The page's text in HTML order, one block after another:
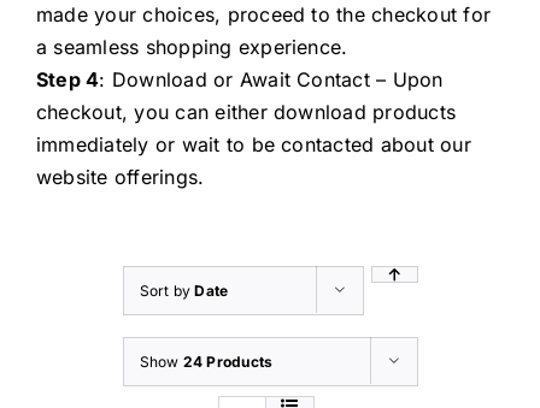
made your choices, proceed to the checkout for
a seamless shopping experience.
Step 4: Download or Await Contact – Upon
checkout, you can either download products
immediately or wait to be contacted about our
website offerings.
Sort byDate
Show 24 Products